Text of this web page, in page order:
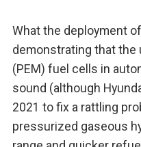
What the deployment
demonstrating that the
(PEM) fuel cells in
sound (although
2021 to fix a rattling
pressurized gaseous